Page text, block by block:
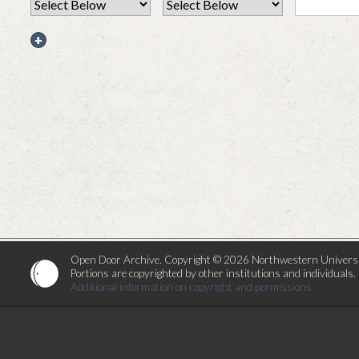
+
Open Door Archive. Copyright © 2026 Northwestern
Portions are copyrighted by other institutions and individuals.
Additional information on copyright and permissions